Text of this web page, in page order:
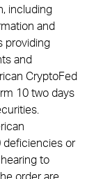
including
and
providing
and
CryptoFed
10 two days
deficiencies or
to